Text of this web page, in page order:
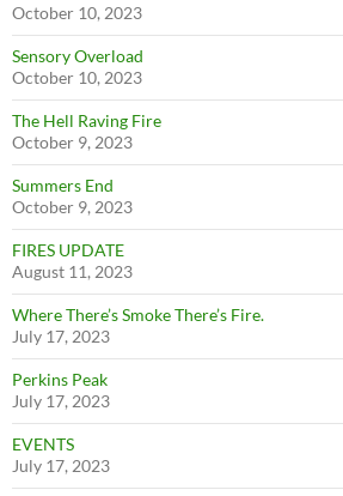
October 10, 2023
Sensory Overload
October 10, 2023
The Hell Raving Fire
October 9, 2023
Summers End
October 9, 2023
FIRES UPDATE
August 11, 2023
Where There’s Smoke There’s Fire.
July 17, 2023
Perkins Peak
July 17, 2023
EVENTS
July 17, 2023